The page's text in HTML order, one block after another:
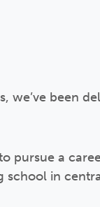
we’ve been
pursue a
school in